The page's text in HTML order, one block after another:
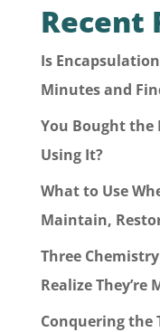
Recent
Is
Minutes and
You Bought the
Using It?
What to Use
Maintain,
Three
Realize They’re
Conquering the